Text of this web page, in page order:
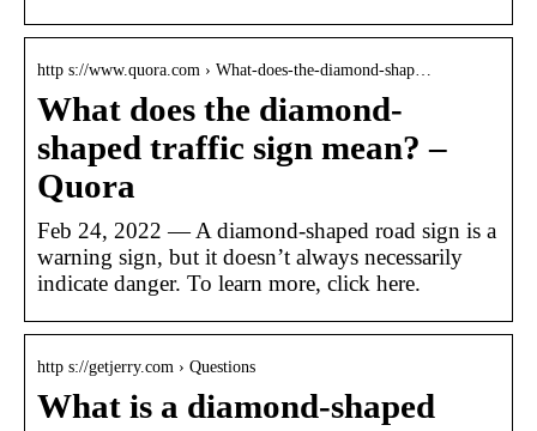
http s://www.quora.com › What-does-the-diamond-shap…
What does the diamond-
shaped traffic sign mean? –
Quora
Feb 24, 2022 — A diamond-shaped road sign is a
warning sign, but it doesn’t always necessarily
indicate danger. To learn more, click here.
http s://getjerry.com › Questions
What is a diamond-shaped